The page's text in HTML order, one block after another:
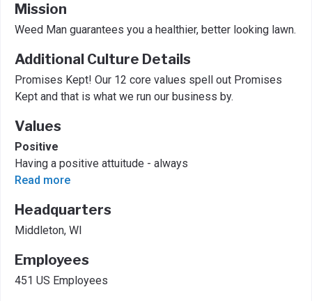
Mission
Weed Man guarantees you a healthier, better looking lawn.
Additional Culture Details
Promises Kept! Our 12 core values spell out Promises
Kept and that is what we run our business by.
Values
Positive
Having a positive attuitude - always
Read more
Headquarters
Middleton, WI
Employees
451 US Employees